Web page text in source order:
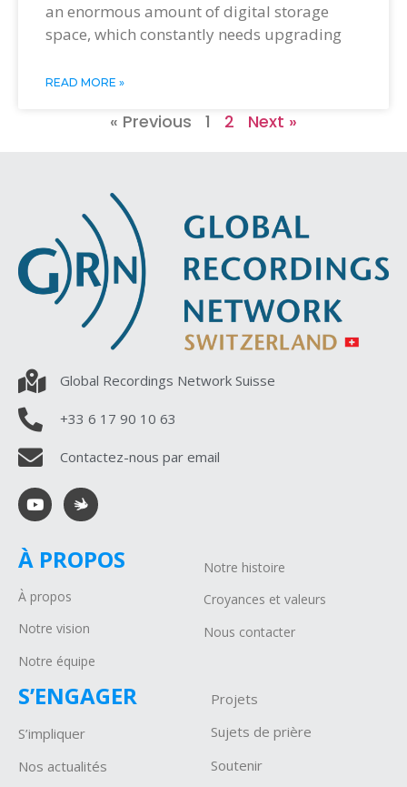
an enormous amount of digital storage
space, which constantly needs upgrading
READ MORE »
« Previous 1 2 Next »
Global Recordings Network Suisse
+33 6 17 90 10 63
Contactez-nous par email
À PROPOS
À propos
Notre vision
Notre équipe
Notre histoire
Croyances et valeurs
Nous contacter
S’ENGAGER
S’impliquer
Nos actualités
Projets
Sujets de prière
Soutenir